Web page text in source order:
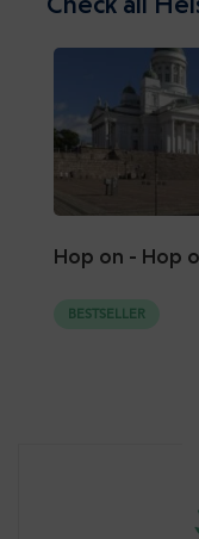
Hop on - Hop
BESTSELLER